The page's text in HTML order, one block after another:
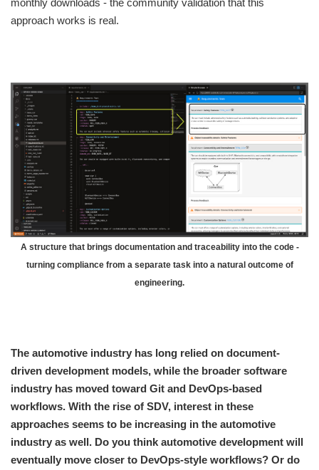
approach works is real.
A structure that brings documentation and traceability into the code -
turning compliance from a separate task into a natural outcome of
engineering.
The automotive industry has long relied on document-
driven development models, while the broader software
industry has moved toward Git and DevOps-based
workflows. With the rise of SDV, interest in these
approaches seems to be increasing in the automotive
industry as well. Do you think automotive development will
eventually move closer to DevOps-style workflows? Or do